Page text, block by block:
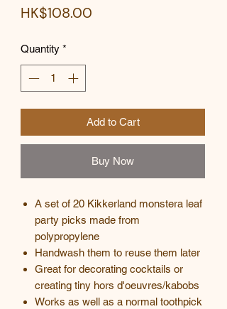
HK$108.00
Quantity *
Add to Cart
Buy Now
A set of 20 Kikkerland monstera leaf
party picks made from
polypropylene
Handwash them to reuse them later
Great for decorating cocktails or
creating tiny hors d'oeuvres/kabobs
Works as well as a normal toothpick